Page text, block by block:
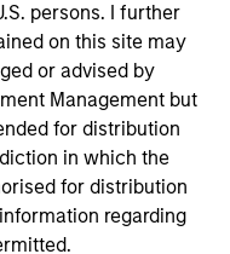
persons. I further
on this site may
or advised by
Management but
for distribution
in which the
for distribution
regarding
least 80 percent of
such as
mortgage-backed
(ABS),
(CMOs), and
(CMBS).